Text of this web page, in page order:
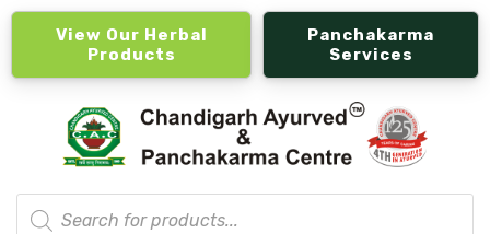
View Our Herbal
Products
Panchakarma
Services
Products
search